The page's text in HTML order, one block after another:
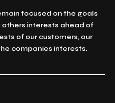
focused on the goals
others interests ahead of
of our customers, our
companies interests.